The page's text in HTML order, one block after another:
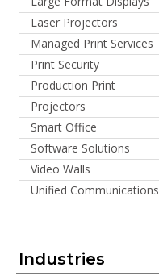
Laser Projectors
Managed Print Services
Print Security
Production Print
Projectors
Smart Office
Software Solutions
Video Walls
Unified Communications
Industries